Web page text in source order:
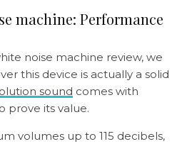
machine: Performance
noise machine review, we
this device is actually a solid
sound comes with
prove its value.
volumes up to 115 decibels,